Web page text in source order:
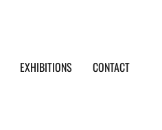
EXHIBITIONS CONTACT